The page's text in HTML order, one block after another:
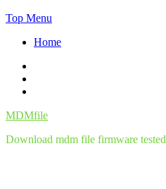
Skip
content
Top Menu
Home
MDMfile
Download mdm file firmware tested